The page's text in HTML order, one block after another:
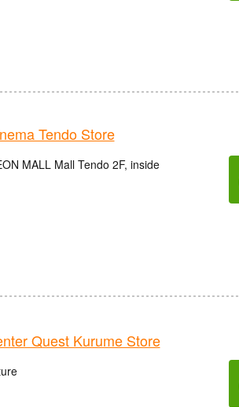
Tendo Store
MALL Mall Tendo 2F, inside
Quest Kurume Store